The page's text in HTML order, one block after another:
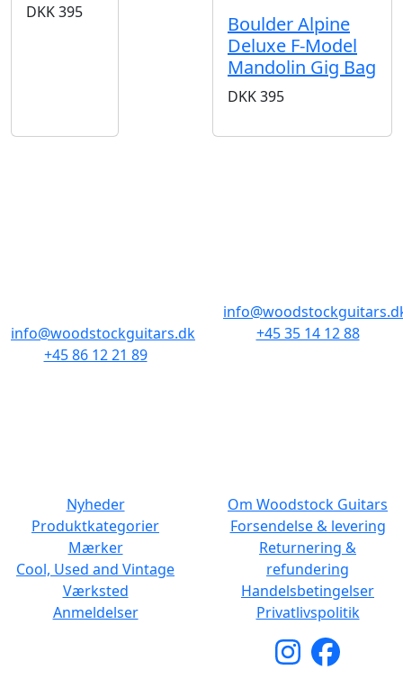
DKK395
Boulder Alpine
Deluxe F-Model
Mandolin Gig Bag
DKK395
info@woodstockguitars.dk
+45 86 12 21 89
+45 35 14 12 88
Nyheder
Produktkategorier
Mærker
Cool, Used and Vintage
Værksted
Anmeldelser
Om Woodstock Guitars
Forsendelse & levering
Returnering &
refundering
Handelsbetingelser
Privatlivspolitik